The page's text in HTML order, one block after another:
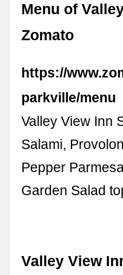
Menu of
Zomato
https://
parkville/menu
Valley View Inn
Salami,
Pepper
Garden Salad
Valley View